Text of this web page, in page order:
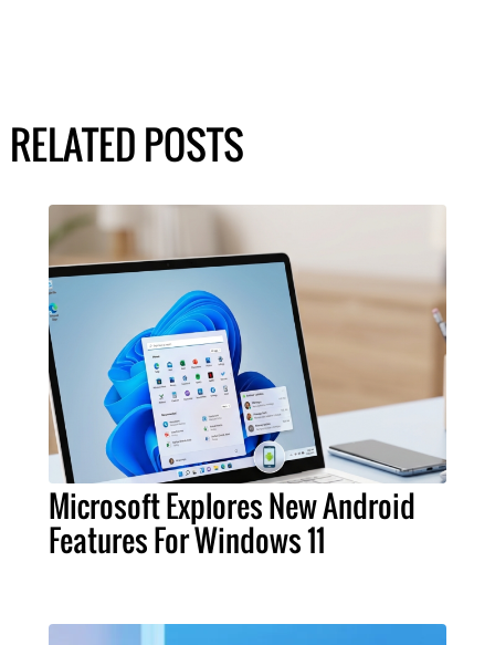
RELATED POSTS
Microsoft Explores New Android
Features For Windows 11